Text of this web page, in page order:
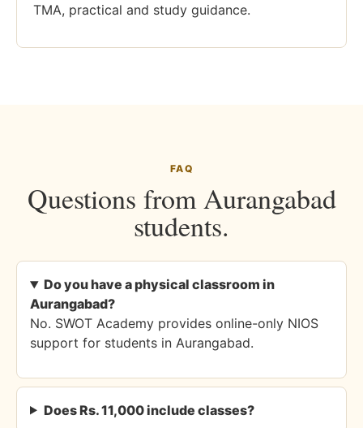
TMA, practical and study guidance.
FAQ
Questions from Aurangabad
students.
Do you have a physical classroom in
Aurangabad?
No. SWOT Academy provides online-only NIOS
support for students in Aurangabad.
Does Rs. 11,000 include classes?